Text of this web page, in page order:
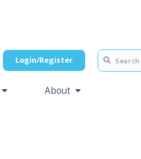
Login/Register
About